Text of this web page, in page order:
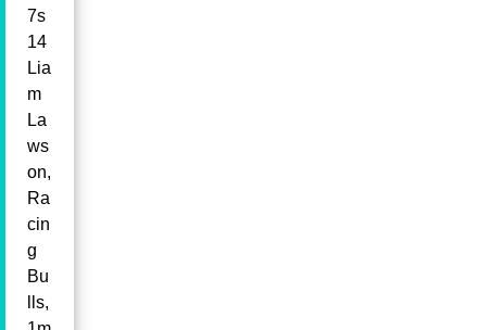
7s
14
Lia
m
La
ws
on,
Ra
cin
g
Bu
lls,